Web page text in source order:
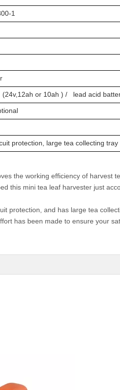
1
(24v,12ah or 10ah ) / lead acid
protection, large tea collecting tray
the working efficiency of harvest
this mini tea leaf harvester just
protection, and has large tea
has been made to ensure your